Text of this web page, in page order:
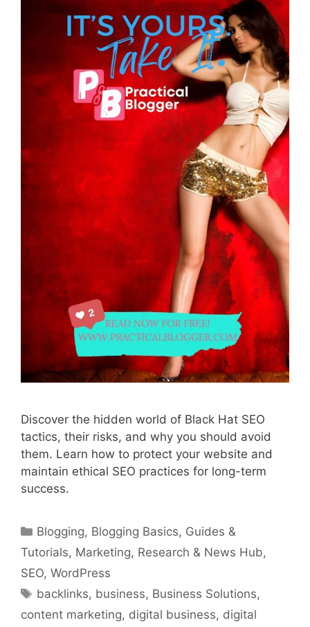
Discover the hidden world of Black Hat SEO
tactics, their risks, and why you should avoid
them. Learn how to protect your website and
maintain ethical SEO practices for long-term
success.
Categories
Blogging, Blogging Basics, Guides &
Tutorials, Marketing, Research & News Hub,
SEO, WordPress
Tags
backlinks, business, Business Solutions,
content marketing, digital business, digital